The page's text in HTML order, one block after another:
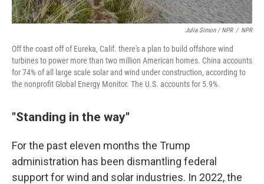
Julia Simon / NPR / NPR
Off the coast off of Eureka, Calif. there's a plan to build offshore wind
turbines to power more than two million American homes. China accounts
for 74% of all large scale solar and wind under construction, according to
the nonprofit Global Energy Monitor. The U.S. accounts for 5.9%.
"Standing in the way"
For the past eleven months the Trump
administration has been dismantling federal
support for wind and solar industries. In 2022, the